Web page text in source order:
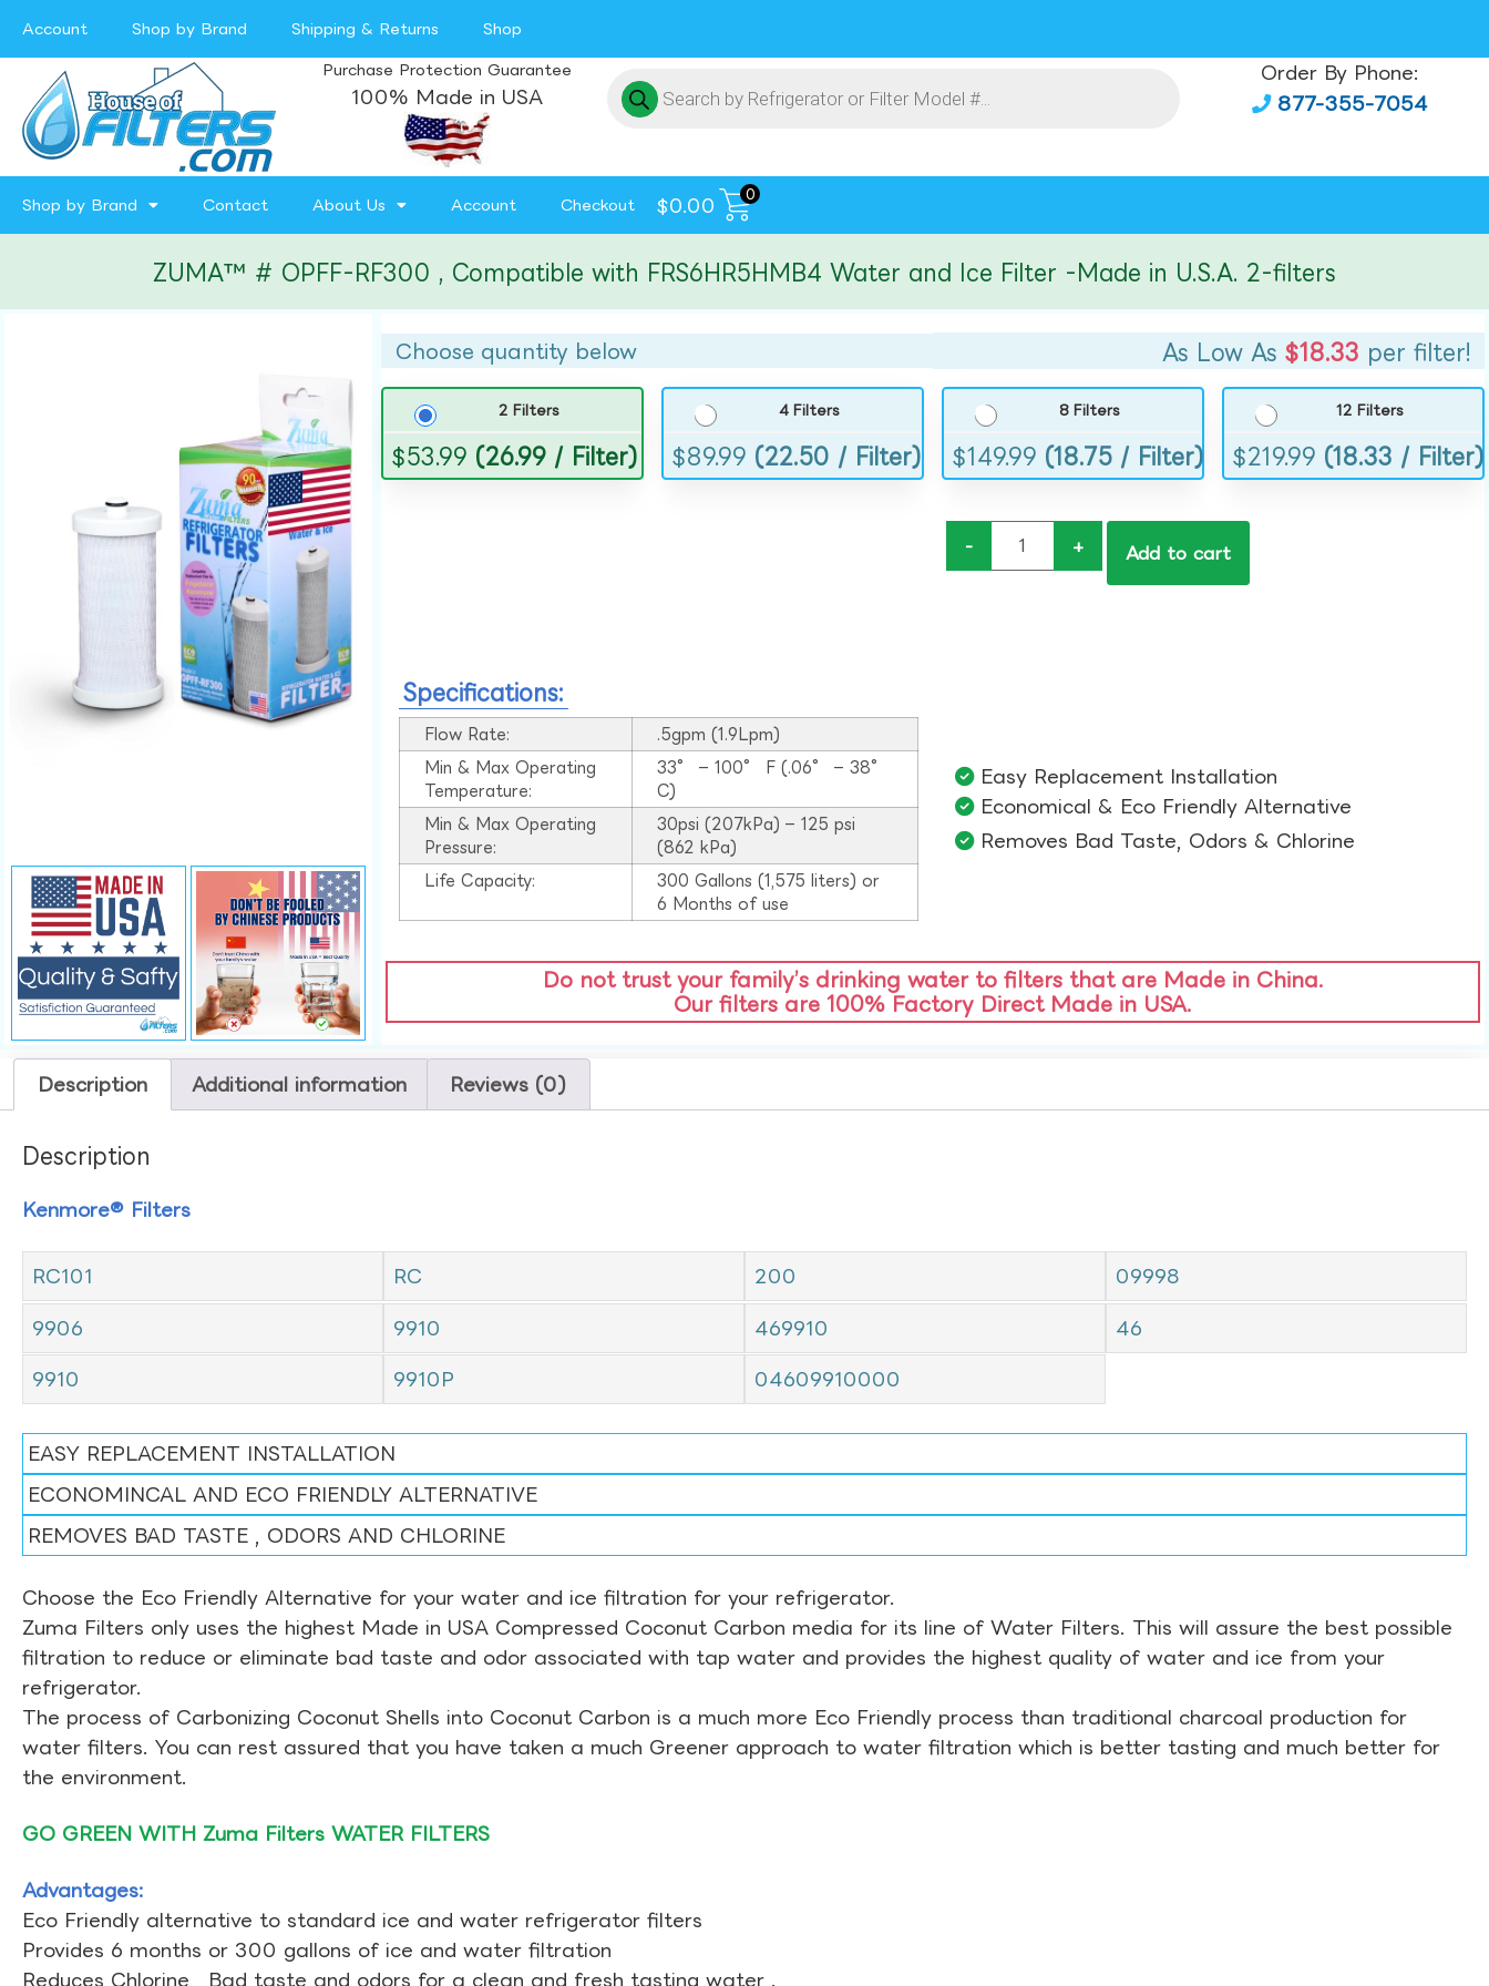
Account Shop by Brand Shipping & Returns Shop
Purchase Protection Guarantee
100% Made in USA
Order By Phone:
877-355-7054
Shop by Brand Contact About Us Account Checkout $0.00
0
ZUMA™ # OPFF-RF300 , Compatible with FRS6HR5HMB4 Water and Ice Filter -Made in U.S.A. 2-filters
Choose quantity below As Low As $18.33 per filter!
2 Filters
$53.99 (26.99 / Filter)
4 Filters
$89.99 (22.50 / Filter)
8 Filters
$149.99 (18.75 / Filter)
12 Filters
$219.99 (18.33 / Filter)
- + Add to cart
Specifications:
Flow Rate:
.5gpm (1.9Lpm)
Min & Max Operating
Temperature:
33° – 100° F (.06° – 38°
C)
Min & Max Operating
Pressure:
30psi (207kPa) – 125 psi
(862 kPa)
Life Capacity:
300 Gallons (1,575 liters) or
6 Months of use
Easy Replacement Installation​
Economical & Eco Friendly Alternative​
Removes Bad Taste, Odors & Chlorine​
Do not trust your family’s drinking water to filters that are Made in China.
Our filters are 100% Factory Direct Made in USA.
Description Additional information Reviews (0)
Description
Kenmore® Filters
RC101 RC 200 09998
9906 9910 469910 46
9910 9910P 04609910000
EASY REPLACEMENT INSTALLATION
ECONOMINCAL AND ECO FRIENDLY ALTERNATIVE
REMOVES BAD TASTE , ODORS AND CHLORINE
Choose the Eco Friendly Alternative for your water and ice filtration for your refrigerator.
Zuma Filters only uses the highest Made in USA Compressed Coconut Carbon media for its line of Water Filters. This will assure the best possible
filtration to reduce or eliminate bad taste and odor associated with tap water and provides the highest quality of water and ice from your
refrigerator.
The process of Carbonizing Coconut Shells into Coconut Carbon is a much more Eco Friendly process than traditional charcoal production for
water filters. You can rest assured that you have taken a much Greener approach to water filtration which is better tasting and much better for
the environment.
GO GREEN WITH Zuma Filters WATER FILTERS
Advantages:
Eco Friendly alternative to standard ice and water refrigerator filters
Provides 6 months or 300 gallons of ice and water filtration
Reduces Chlorine , Bad taste and odors for a clean and fresh tasting water .